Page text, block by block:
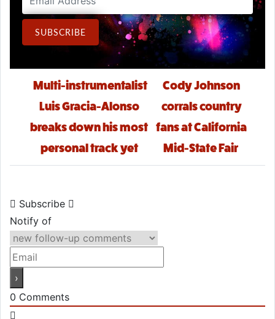
Email Address
SUBSCRIBE
Post navigation
Multi-instrumentalist
Luis Gracia-Alonso
breaks down his most
personal track yet
Cody Johnson
corrals country
fans at California
Mid-State Fair
Subscribe
Notify of
0 Comments